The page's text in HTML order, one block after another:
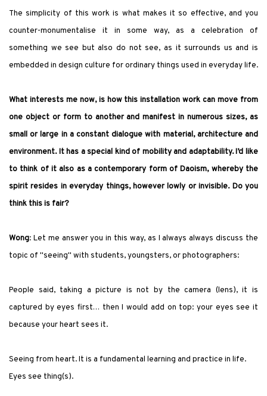
The simplicity of this work is what makes it so effective, and you
counter-monumentalise it in some way, as a celebration of
something we see but also do not see, as it surrounds us and is
embedded in design culture for ordinary things used in everyday life.
What interests me now, is how this installation work can move from
one object or form to another and manifest in numerous sizes, as
small or large in a constant dialogue with material, architecture and
environment. It has a special kind of mobility and adaptability. I’d like
to think of it also as a contemporary form of Daoism, whereby the
spirit resides in everyday things, however lowly or invisible. Do you
think this is fair?
Wong: Let me answer you in this way, as I always always discuss the
topic of "seeing" with students, youngsters, or photographers:
People said, taking a picture is not by the camera (lens), it is
captured by eyes first… then I would add on top: your eyes see it
because your heart sees it.
Seeing from heart. It is a fundamental learning and practice in life.
Eyes see thing(s).